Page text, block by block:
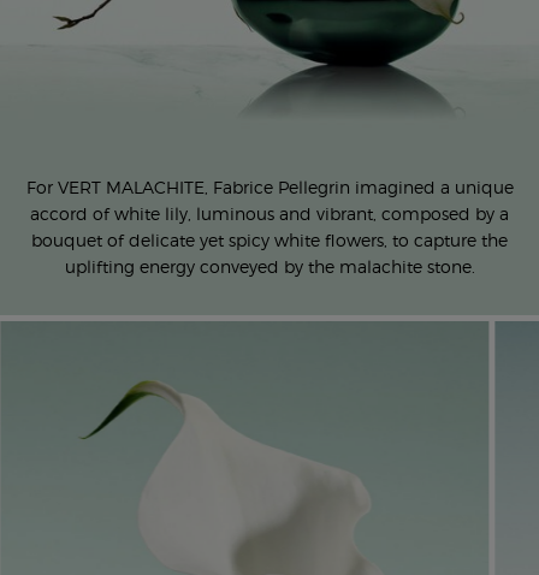
For VERT MALACHITE, Fabrice Pellegrin imagined a unique
accord of white lily, luminous and vibrant, composed by a
bouquet ofdelicate yet spicy white flowers, to capture the
uplifting energy conveyed by the malachite stone.​